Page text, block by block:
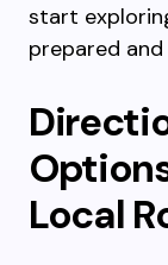
start
prepared and
Local